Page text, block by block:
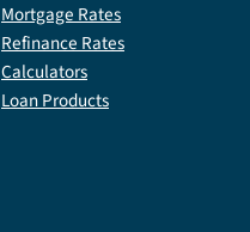
Mortgage Rates
Refinance Rates
Calculators
Loan Products